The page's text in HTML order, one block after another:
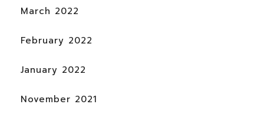
March 2022
February 2022
January 2022
November 2021